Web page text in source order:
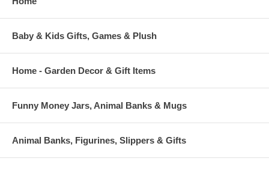
Baby & Kids Gifts, Games & Plush
Home - Garden Decor & Gift Items
Funny Money Jars, Animal Banks & Mugs
Animal Banks, Figurines, Slippers & Gifts